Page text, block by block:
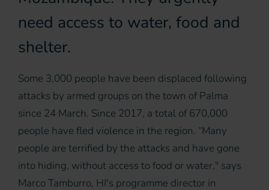
need access to water, food and
shelter.
Some 3,000 people have been displaced following
attacks by armed groups on the town of Palma
since 24 March. Since 2017, a total of 670,000
people have fled violence in the region. “Many
people are terrified by the attacks and have gone
into hiding, without access to food or water," says
Marco Tamburro, HI's programme director in